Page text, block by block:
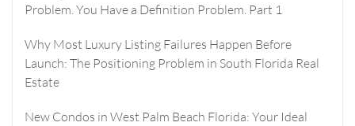
Problem. You Have a Definition Problem. Part 1
Why Most Luxury Listing Failures Happen Before
Launch: The Positioning Problem in South Florida Real
Estate
New Condos in West Palm Beach Florida: Your Ideal